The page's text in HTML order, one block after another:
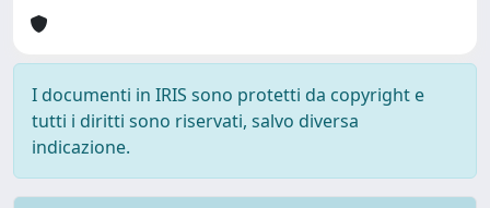
I documenti in IRIS sono protetti da copyright e
tutti i diritti sono riservati, salvo diversa
indicazione.